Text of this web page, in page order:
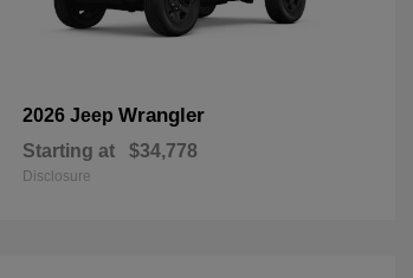
2026 Jeep Wrangler
Starting at $34,778
Disclosure